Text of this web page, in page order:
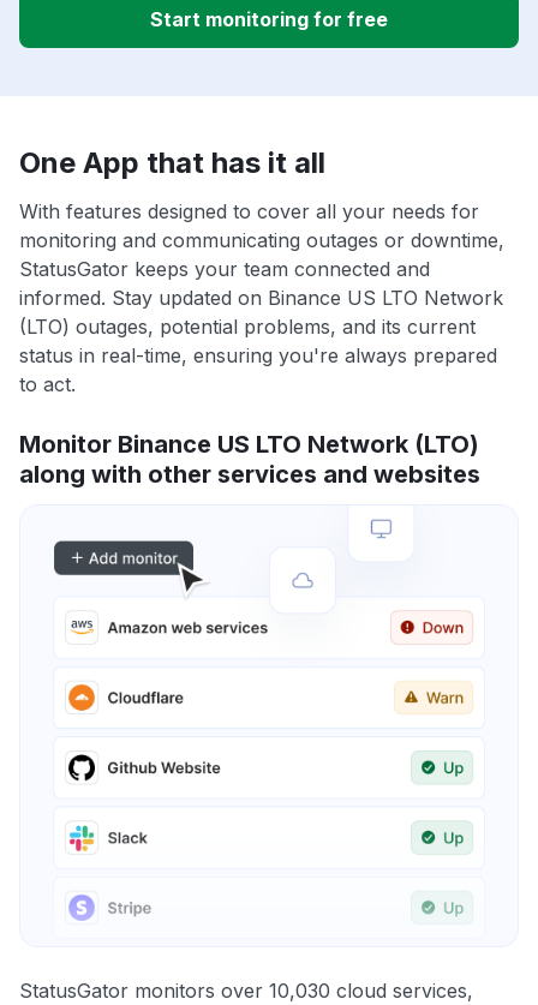
Start monitoring for free
One App that has it all
With features designed to cover all your needs for
monitoring and communicating outages or downtime,
StatusGator keeps your team connected and
informed. Stay updated on Binance US LTO Network
(LTO) outages, potential problems, and its current
status in real-time, ensuring you're always prepared
to act.
Monitor Binance US LTO Network (LTO)
along with other services and websites
StatusGator monitors over 10,030 cloud services,